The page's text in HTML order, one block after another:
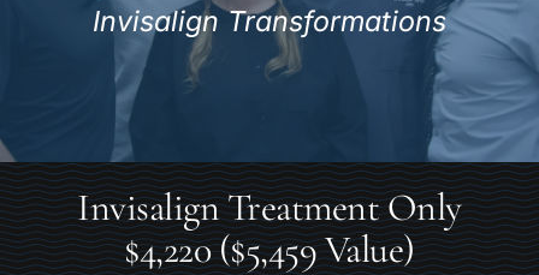
Invisalign Transformations
Invisalign Treatment Only
$4,220 ($5,459 Value)